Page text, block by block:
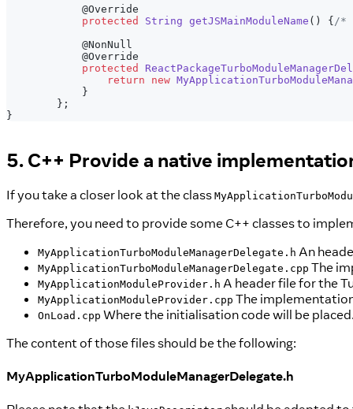
@Override
protected
String getJSMainModuleName ( ) { /*
@NonNull
@Override
protected
return
new
}
} ;
}
5. C++ Provide a native
If you take a closer look at the class
Therefore, you need to provide some C++ classes to
MyApplicationTurboModuleManagerDelegate.h An
MyApplicationTurboModuleManagerDelegate.cpp The
MyApplicationModuleProvider.h A header file for the
MyApplicationModuleProvider.cpp The
OnLoad.cpp Where the initialisation code will be
The content of those files should be the following:
MyApplicationTurboModuleManagerDelegate.h